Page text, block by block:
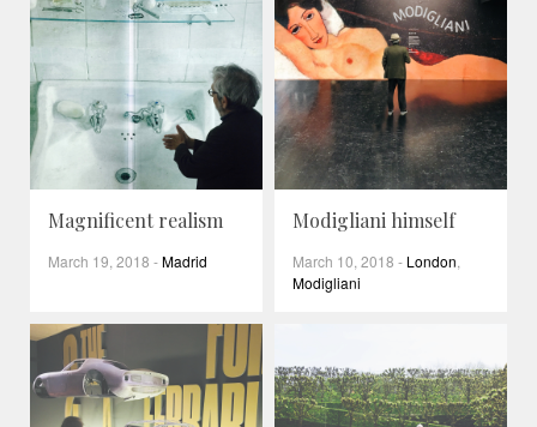
Magnificent realism
March 19, 2018 -Madrid
Modigliani himself
March 10, 2018 - London,
Modigliani